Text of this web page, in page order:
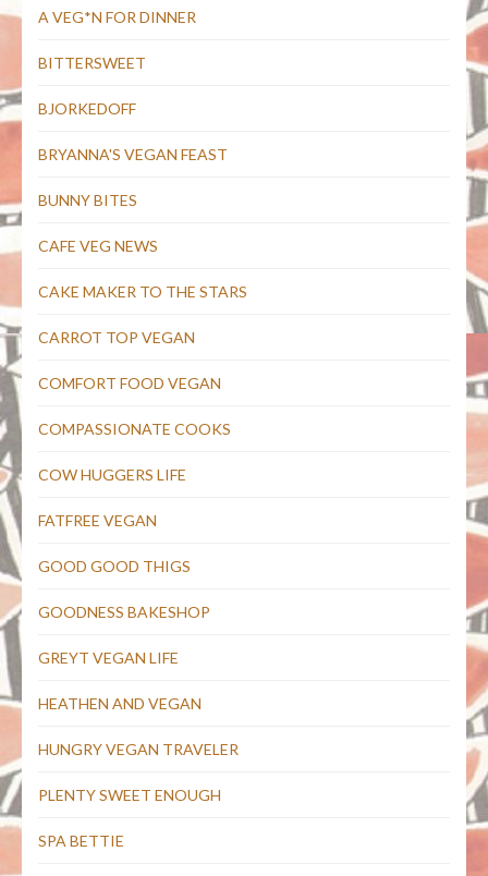
A VEG*N FOR DINNER
BITTERSWEET
BJORKEDOFF
BRYANNA'S VEGAN FEAST
BUNNY BITES
CAFE VEG NEWS
CAKE MAKER TO THE STARS
CARROT TOP VEGAN
COMFORT FOOD VEGAN
COMPASSIONATE COOKS
COW HUGGERS LIFE
FATFREE VEGAN
GOOD GOOD THIGS
GOODNESS BAKESHOP
GREYT VEGAN LIFE
HEATHEN AND VEGAN
HUNGRY VEGAN TRAVELER
PLENTY SWEET ENOUGH
SPA BETTIE